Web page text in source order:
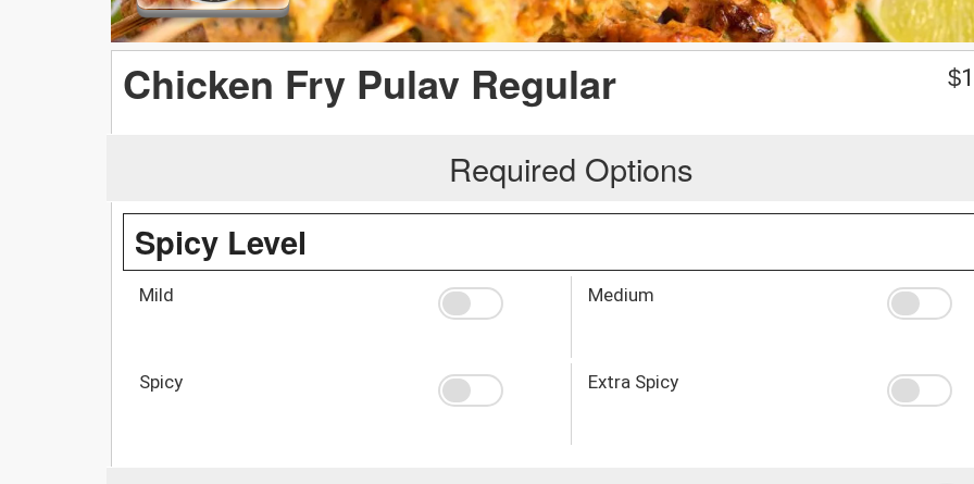
Chicken Fry Pulav Regular $
Required Options
Spicy Level
Mild Medium
Spicy Extra Spicy